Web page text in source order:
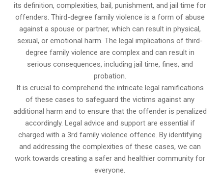
its definition, complexities, bail, punishment, and jail time for
offenders. Third-degree family violence is a form of abuse
against a spouse or partner, which can result in physical,
sexual, or emotional harm. The legal implications of third-
degree family violence are complex and can result in
serious consequences, including jail time, fines, and
probation.
It is crucial to comprehend the intricate legal ramifications
of these cases to safeguard the victims against any
additional harm and to ensure that the offender is penalized
accordingly. Legal advice and support are essential if
charged with a 3rd family violence offence. By identifying
and addressing the complexities of these cases, we can
work towards creating a safer and healthier community for
everyone.